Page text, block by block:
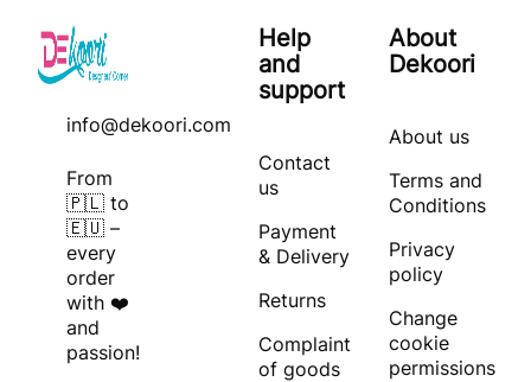
info@dekoori.com
From
🇵🇱 to
🇪🇺 –
every
order
with ❤️
and
passion!
Help
and
support
Contact
us
Payment
& Delivery
Returns
Complaint
of goods
About
Dekoori
About us
Terms and
Conditions
Privacy
policy
Change
cookie
permissions